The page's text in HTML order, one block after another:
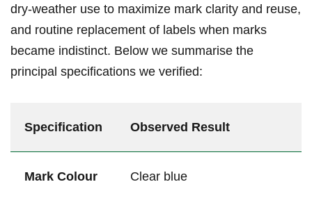
dry‑weather ⁤use to maximize mark clarity and reuse,
and routine replacement of labels when marks
became indistinct. Below we summarise the
principal ⁤specifications we ‌verified:
Specification Observed Result
Mark Colour Clear blue